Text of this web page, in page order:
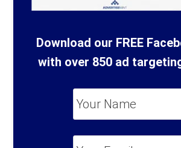
Download our FREE
with over 850 ad
*